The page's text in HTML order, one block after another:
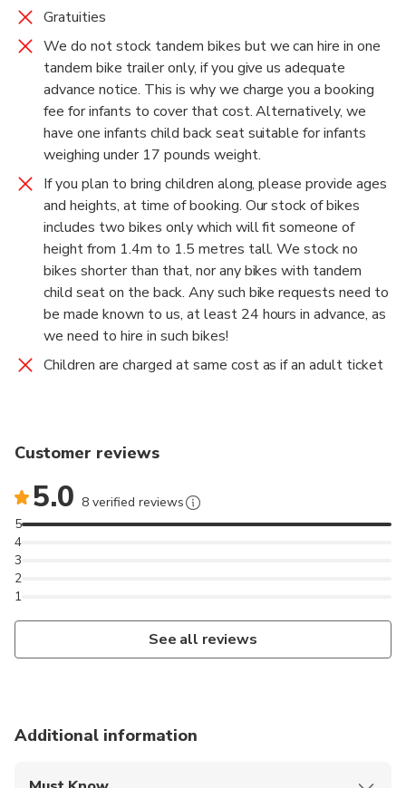
Gratuities
We do not stock tandem bikes but we can hire in one
tandem bike trailer only, if you give us adequate
advance notice. This is why we charge you a booking
fee for infants to cover that cost. Alternatively, we
have one infants child back seat suitable for infants
weighing under 17 pounds weight.
If you plan to bring children along, please provide ages
and heights, at time of booking. Our stock of bikes
includes two bikes only which will fit someone of
height from 1.4m to 1.5 metres tall. We stock no
bikes shorter than that, nor any bikes with tandem
child seat on the back. Any such bike requests need to
be made known to us, at least 24 hours in advance, as
we need to hire in such bikes!
Children are charged at same cost as if an adult ticket
Customer reviews
5.0 8 verified reviews
1
2
3
4
5
See all reviews
Additional information